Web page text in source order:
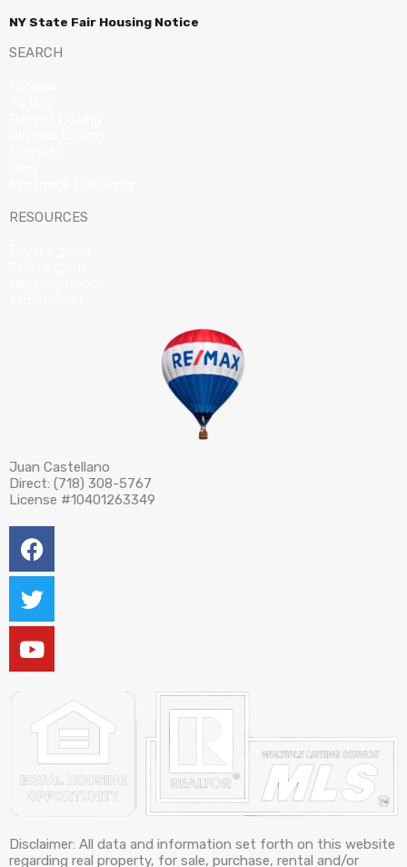
NY State Fair Housing Notice
SEARCH
RESOURCES
Juan Castellano
Direct: (718) 308-5767
License #10401263349
Disclaimer: All data and information set forth on this website
regarding real property, for sale, purchase, rental and/or